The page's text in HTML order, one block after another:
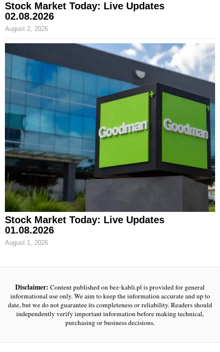
Stock Market Today: Live Updates
02.08.2026
August 2, 2026
Stock Market Today: Live Updates
01.08.2026
August 1, 2026
Disclaimer: Content published on bez-kabli.pl is provided for general
informational use only. We aim to keep the information accurate and up to
date, but we do not guarantee its completeness or reliability. Readers should
independently verify important information before making technical,
purchasing or business decisions.